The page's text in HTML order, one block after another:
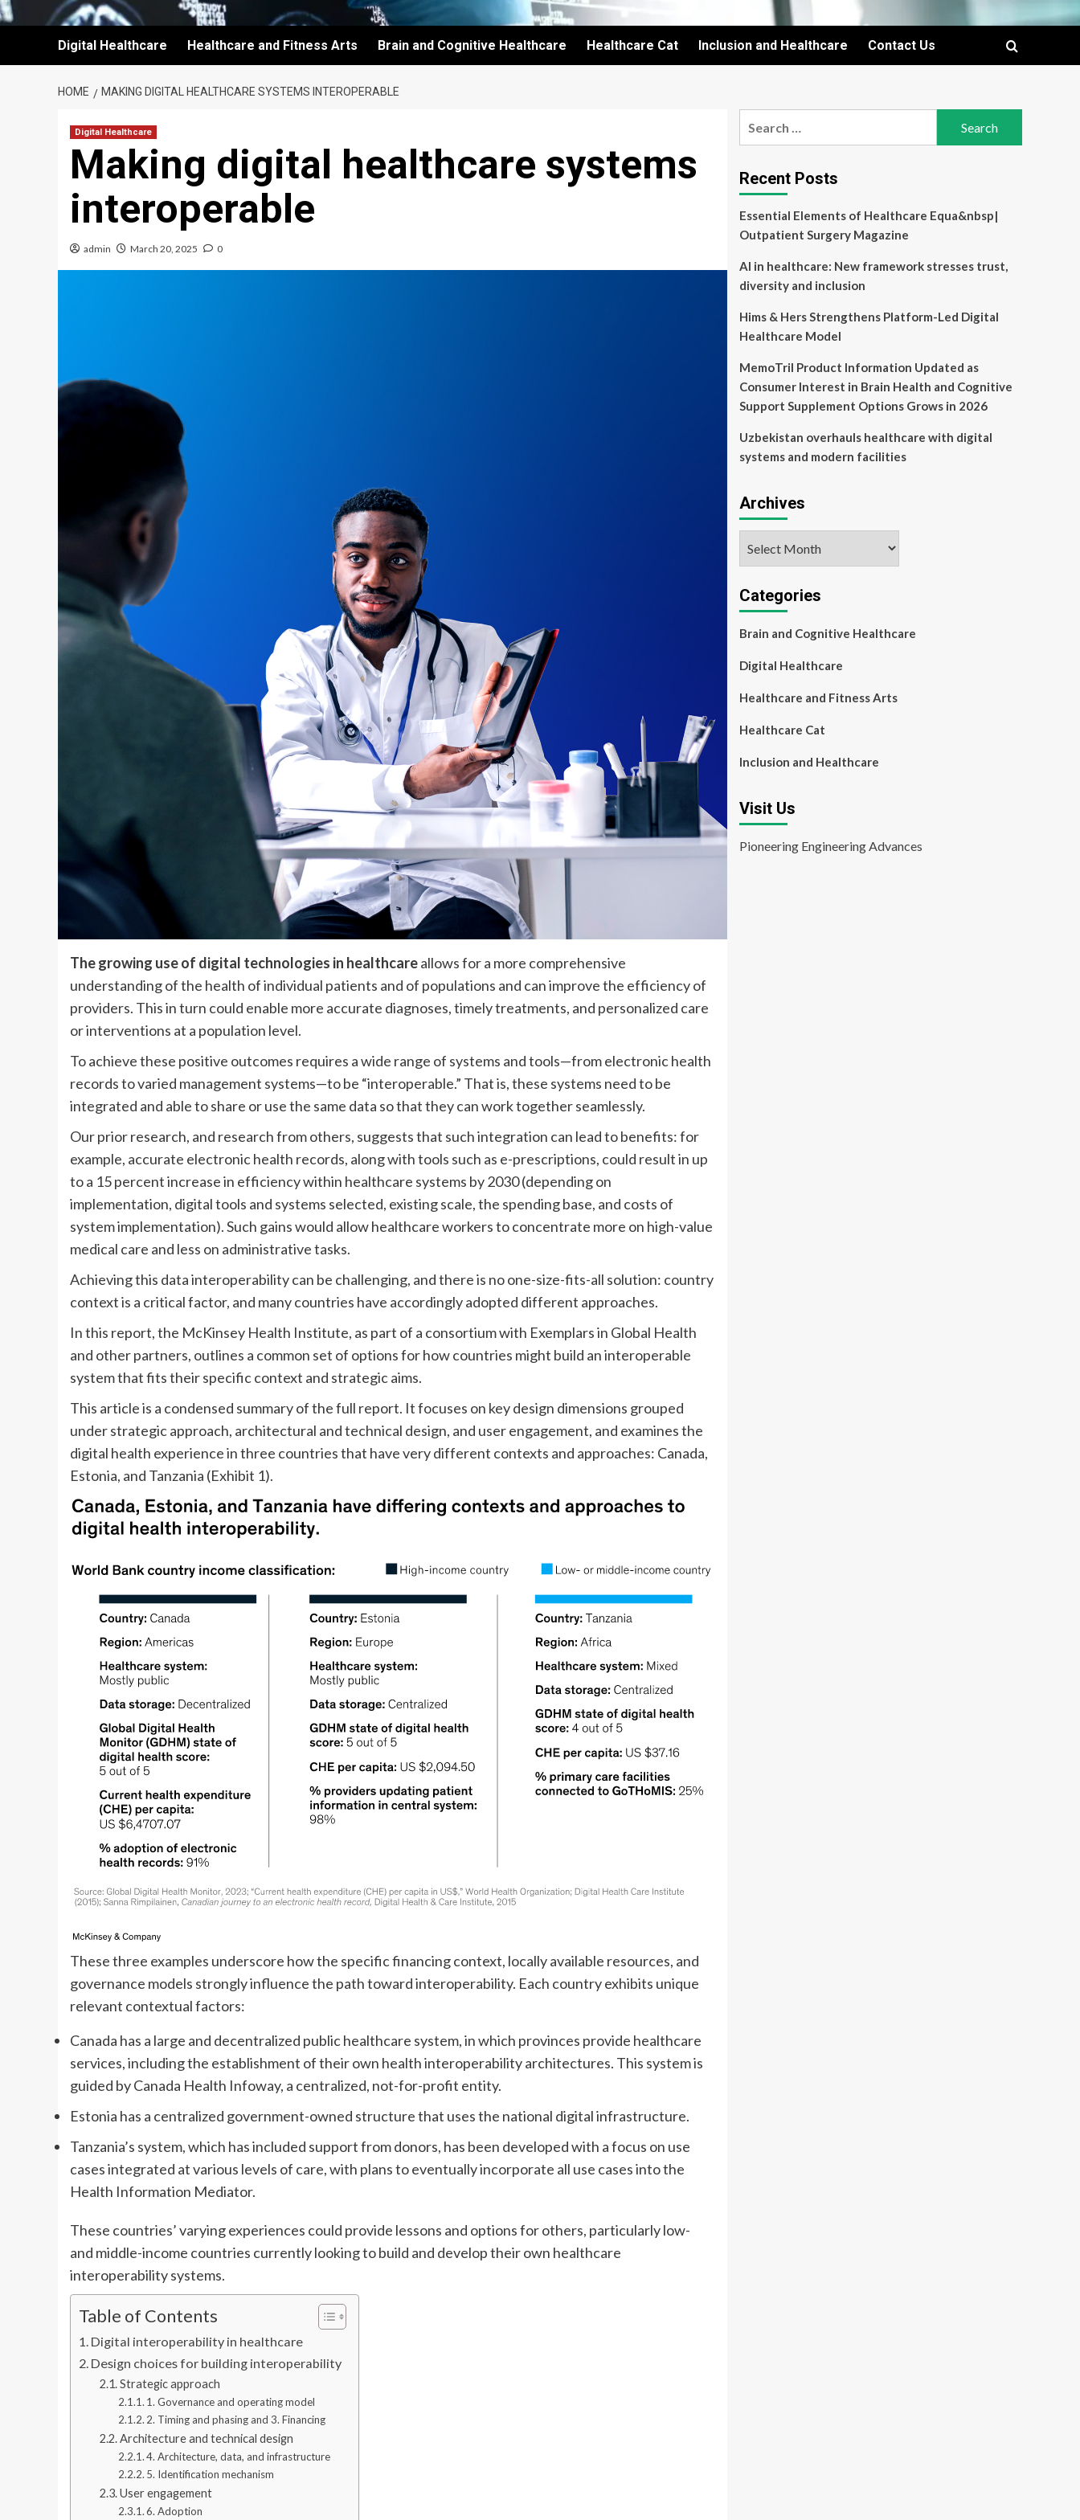
Digital Healthcare Healthcare and Fitness Arts Brain and Cognitive Healthcare Healthcare Cat Inclusion and Healthcare Contact Us
HOME MAKING DIGITAL HEALTHCARE SYSTEMS INTEROPERABLE
Digital Healthcare
Making digital healthcare systems
interoperable
admin March 20, 2025 0
The growing use of digital technologies in healthcareallows for a more comprehensive
understanding of the health of individual patients and of populations and can improve the efficiency of
providers. This in turn could enable more accurate diagnoses, timely treatments, and personalized care
or interventions at a population level.
To achieve these positive outcomes requires a wide range of systems and tools—from electronic health
records to varied management systems—to be “interoperable.” That is, these systems need to be
integrated and able to share or use the same data so that they can work together seamlessly.
Our prior research, and research from others, suggests that such integration can lead to benefits: for
example, accurate electronic health records, along with tools such as e-prescriptions, could result in up
to a 15 percent increase in efficiency within healthcare systems by 2030 (depending on
implementation, digital tools and systems selected, existing scale, the spending base, and costs of
system implementation). Such gains would allow healthcare workers to concentrate more on high-value
medical care and less on administrative tasks.
Achieving this data interoperability can be challenging, and there is no one-size-fits-all solution: country
context is a critical factor, and many countries have accordingly adopted different approaches.
In this report, the McKinsey Health Institute, as part of a consortium with Exemplars in Global Health
and other partners, outlines a common set of options for how countries might build an interoperable
system that fits their specific context and strategic aims.
This article is a condensed summary of the full report. It focuses on key design dimensions grouped
under strategic approach, architectural and technical design, and user engagement, and examines the
digital health experience in three countries that have very different contexts and approaches: Canada,
Estonia, and Tanzania (Exhibit 1).
These three examples underscore how the specific financing context, locally available resources, and
governance models strongly influence the path toward interoperability. Each country exhibits unique
relevant contextual factors:
Canada has a large and decentralized public healthcare system, in which provinces provide healthcare
services, including the establishment of their own health interoperability architectures. This system is
guided by Canada Health Infoway, a centralized, not-for-profit entity.
Estonia has a centralized government-owned structure that uses the national digital infrastructure.
Tanzania’s system, which has included support from donors, has been developed with a focus on use
cases integrated at various levels of care, with plans to eventually incorporate all use cases into the
Health Information Mediator.
These countries’ varying experiences could provide lessons and options for others, particularly low-
and middle-income countries currently looking to build and develop their own healthcare
interoperability systems.
Table of Contents
Digital interoperability in healthcare
Design choices for building interoperability
Strategic approach
1. Governance and operating model
2. Timing and phasing and 3. Financing
Architecture and technical design
4. Architecture, data, and infrastructure
5. Identification mechanism
User engagement
6. Adoption
Recent Posts
Essential Elements of Healthcare Equa&nbsp|
Outpatient Surgery Magazine
AI in healthcare: New framework stresses trust,
diversity and inclusion
Hims & Hers Strengthens Platform-Led Digital
Healthcare Model
MemoTril Product Information Updated as
Consumer Interest in Brain Health and Cognitive
Support Supplement Options Grows in 2026
Uzbekistan overhauls healthcare with digital
systems and modern facilities
Archives
Categories
Brain and Cognitive Healthcare
Digital Healthcare
Healthcare and Fitness Arts
Healthcare Cat
Inclusion and Healthcare
Visit Us
Pioneering Engineering Advances